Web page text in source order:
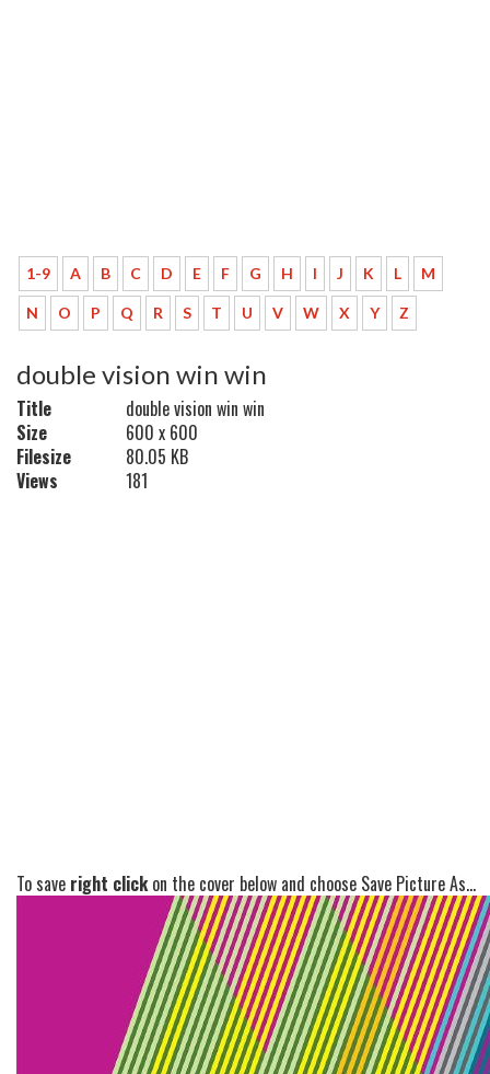
1-9 A B C D E F G H I J K L M
N O P Q R S T U V W X Y Z
double vision win win
Title
double vision win win
Size
600 x 600
Filesize
80.05 KB
Views
181
To save right clickon the cover below and choose Save Picture As...